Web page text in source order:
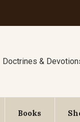
Doctrines &
Books